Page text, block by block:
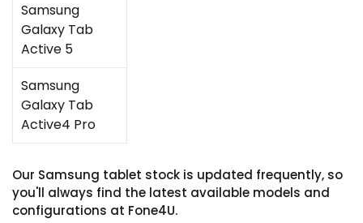
Samsung
Galaxy Tab
Active 5
Samsung
Galaxy Tab
Active4 Pro
Our Samsung tablet stock is updated frequently, so
you'll always find the latest available models and
configurations at Fone4U.